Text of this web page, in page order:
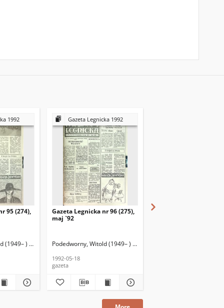
1992
95 (274),
(1949– ) (red. nacz.)
Gazeta Legnicka 1992
Gazeta Legnicka nr 96 (275),
maj `92
Podedworny, Witold (1949– ) (red. nacz.)
1992-05-18
gazeta